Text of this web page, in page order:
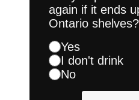
again if it ends
Ontario shelves?
Yes
I don't drink
No